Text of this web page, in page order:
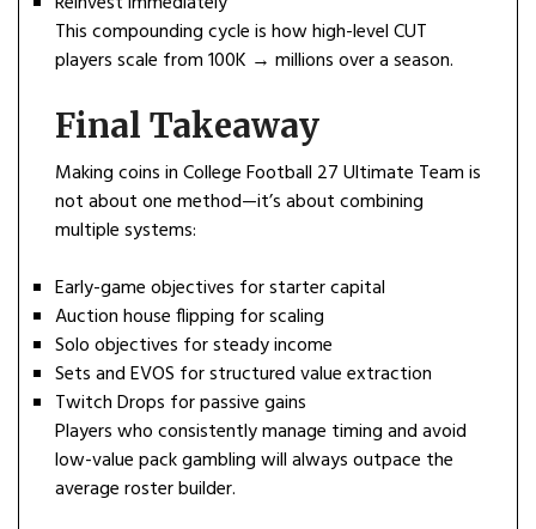
This compounding cycle is how high-level CUT
players scale from 100K → millions over a season.
Final Takeaway
Making coins in College Football 27 Ultimate Team is
not about one method—it’s about combining
multiple systems:
Early-game objectives for starter capital
Auction house flipping for scaling
Solo objectives for steady income
Sets and EVOS for structured value extraction
Twitch Drops for passive gains
Players who consistently manage timing and avoid
low-value pack gambling will always outpace the
average roster builder.